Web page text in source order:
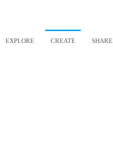
EXPLORE CREATE SHARE